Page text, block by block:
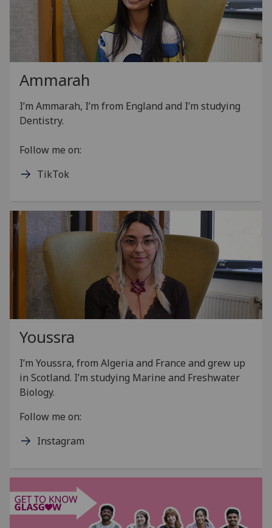
Ammarah
I’m Ammarah, I’m from England and I’m studying
Dentistry.
Follow me on:
TikTok
Youssra
I’m Youssra, from Algeria and France and grew up
in Scotland. I’m studying Marine and Freshwater
Biology.
Follow me on:
Instagram